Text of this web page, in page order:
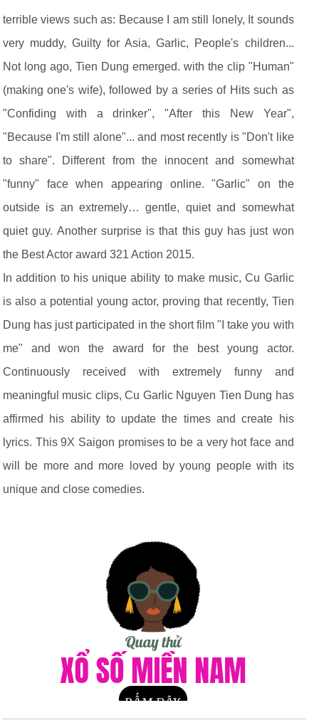
terrible views such as: Because I am still lonely, It sounds
very muddy, Guilty for Asia, Garlic, People's children...
Not long ago, Tien Dung emerged. with the clip "Human"
(making one's wife), followed by a series of Hits such as
"Confiding with a drinker", "After this New Year",
"Because I'm still alone"... and most recently is "Don't like
to share". Different from the innocent and somewhat
"funny" face when appearing online. "Garlic" on the
outside is an extremely… gentle, quiet and somewhat
quiet guy. Another surprise is that this guy has just won
the Best Actor award 321 Action 2015.
In addition to his unique ability to make music, Cu Garlic
is also a potential young actor, proving that recently, Tien
Dung has just participated in the short film "I take you with
me" and won the award for the best young actor.
Continuously received with extremely funny and
meaningful music clips, Cu Garlic Nguyen Tien Dung has
affirmed his ability to update the times and create his
lyrics. This 9X Saigon promises to be a very hot face and
will be more and more loved by young people with its
unique and close comedies.